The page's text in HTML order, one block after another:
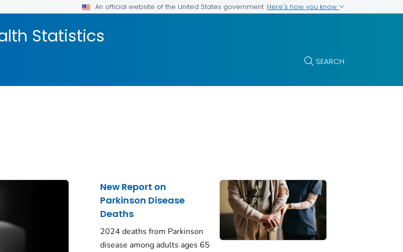
An official website of the United States government Here's how you know
Statistics
SEARCH
New Report on
Parkinson Disease
Deaths
2024 deaths from Parkinson
disease among adults ages 65